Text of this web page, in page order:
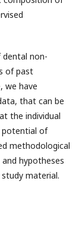
dental non-
of past
we have
that can be
the individual
potential of
methodological
hypotheses
material.